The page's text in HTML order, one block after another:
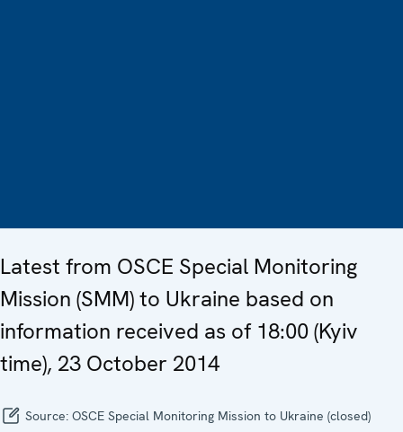
Latest from OSCE Special Monitoring
Mission (SMM) to Ukraine based on
information received as of 18:00 (Kyiv
time), 23 October 2014
Source: OSCE Special Monitoring Mission to Ukraine (closed)